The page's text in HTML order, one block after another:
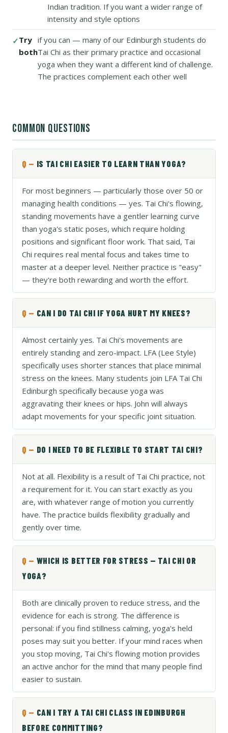
Indian tradition. If you want a wider range of
intensity and style options
Try
both
if you can — many of our Edinburgh students do
Tai Chi as their primary practice and occasional
yoga when they want a different kind of challenge.
The practices complement each other well
COMMON QUESTIONS
IS TAI CHI EASIER TO LEARN THAN YOGA?
For most beginners — particularly those over 50 or
managing health conditions — yes. Tai Chi's flowing,
standing movements have a gentler learning curve
than yoga's static poses, which require holding
positions and significant floor work. That said, Tai
Chi requires real mental focus and takes time to
master at a deeper level. Neither practice is "easy"
— they're both rewarding and worth the effort.
CAN I DO TAI CHI IF YOGA HURT MY KNEES?
Almost certainly yes. Tai Chi's movements are
entirely standing and zero-impact. LFA (Lee Style)
specifically uses shorter stances that place minimal
stress on the knees. Many students join LFA Tai Chi
Edinburgh specifically because yoga was
aggravating their knees or hips. John will always
adapt movements for your specific joint situation.
DO I NEED TO BE FLEXIBLE TO START TAI CHI?
Not at all. Flexibility is a result of Tai Chi practice, not
a requirement for it. You can start exactly as you
are, with whatever range of motion you currently
have. The practice builds flexibility gradually and
gently over time.
WHICH IS BETTER FOR STRESS — TAI CHI OR
YOGA?
Both are clinically proven to reduce stress, and the
evidence for each is strong. The difference is
personal: if you find stillness calming, yoga's held
poses may suit you better. If your mind races when
you stop moving, Tai Chi's flowing motion provides
an active anchor for the mind that many people find
easier to sustain.
CAN I TRY A TAI CHI CLASS IN EDINBURGH
BEFORE COMMITTING?